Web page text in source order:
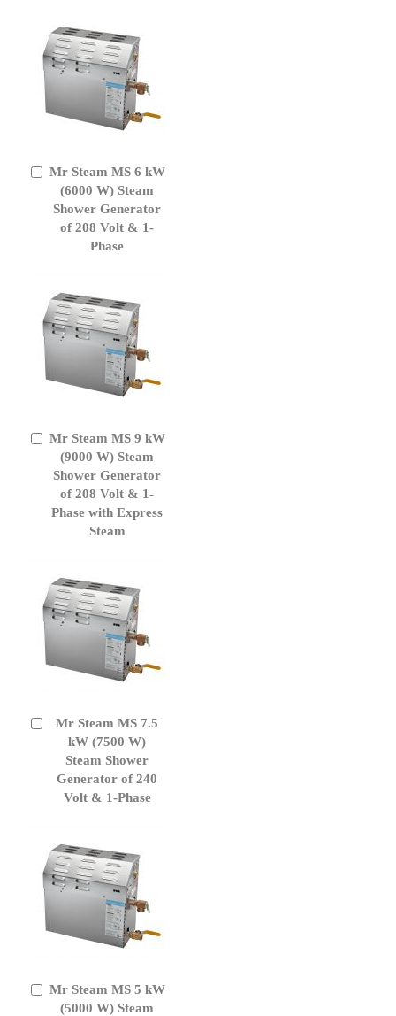
Mr Steam MS 6 kW
(6000 W) Steam
Shower Generator
of 208 Volt & 1-
Phase
Add
Cart
Mr Steam MS 9 kW
(9000 W) Steam
Shower Generator
of 208 Volt & 1-
Phase with Express
Steam
Add
Cart
Mr Steam MS 7.5
kW (7500 W)
Steam Shower
Generator of 240
Volt & 1-Phase
Add
Cart
Mr Steam MS 5 kW
(5000 W) Steam
Add